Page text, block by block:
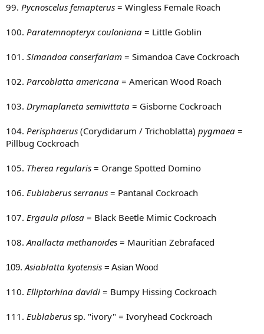
99. Pycnoscelus femapterus = Wingless Female Roach
100. Paratemnopteryx couloniana = Little Goblin
101. Simandoa conserfariam = Simandoa Cave Cockroach
102. Parcoblatta americana = American Wood Roach
103. Drymaplaneta semivittata = Gisborne Cockroach
104. Perisphaerus (Corydidarum / Trichoblatta) pygmaea =
Pillbug Cockroach
105. Therea regularis = Orange Spotted Domino
106. Eublaberus serranus = Pantanal Cockroach
107. Ergaula pilosa = Black Beetle Mimic Cockroach
108. Anallacta methanoides = Mauritian Zebrafaced
109. Asiablatta kyotensis = Asian Wood
110. Elliptorhina davidi = Bumpy Hissing Cockroach
111. Eublaberus sp. "ivory" = Ivoryhead Cockroach